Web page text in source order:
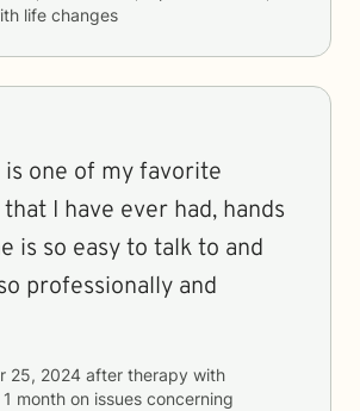
life changes
is one of my favorite
I have ever had, hands
is so easy to talk to and
professionally and
25, 2024 after therapy with
1 month on issues concerning